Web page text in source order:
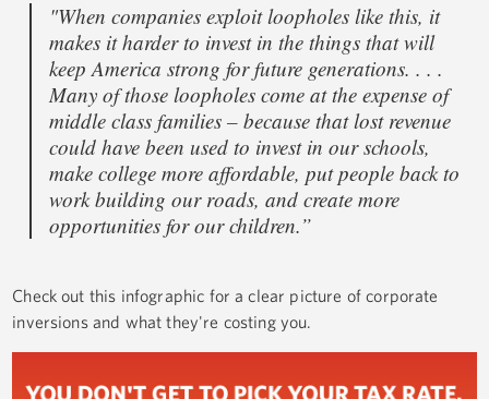
"When companies exploit loopholes like this, it
makes it harder to invest in the things that will
keep America strong for future generations. . . .
Many of those loopholes come at the expense of
middle class families – because that lost revenue
could have been used to invest in our schools,
make college more affordable, put people back to
work building our roads, and create more
opportunities for our children.”
Check out this infographic for a clear picture of corporate
inversions and what they're costing you.